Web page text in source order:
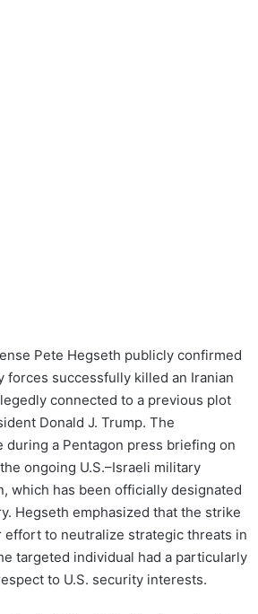
Pete Hegseth publicly confirmed
forces successfully killed an Iranian
connected to a previous plot
Donald J. Trump. The
during a Pentagon press briefing on
ongoing U.S.–Israeli military
which has been officially designated
Hegseth emphasized that the strike
effort to neutralize strategic threats in
targeted individual had a particularly
to U.S. security interests.